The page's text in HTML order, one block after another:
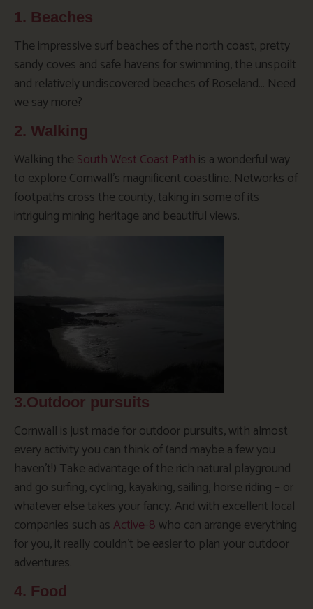
1. Beaches
The impressive surf beaches of the north coast, pretty
sandy coves and safe havens for swimming, the unspoilt
and relatively undiscovered beaches of Roseland… Need
we say more?
2. Walking
Walking the South West Coast Path is a wonderful way
to explore Cornwall’s magnificent coastline. Networks of
footpaths cross the county, taking in some of its
intriguing mining heritage and beautiful views.
3.Outdoor pursuits
Cornwall is just made for outdoor pursuits, with almost
every activity you can think of (and maybe a few you
haven’t!) Take advantage of the rich natural playground
and go surfing, cycling, kayaking, sailing, horse riding – or
whatever else takes your fancy. And with excellent local
companies such asActive-8 who can arrange everything
for you, it really couldn’t be easier to plan your outdoor
adventures.
4. Food